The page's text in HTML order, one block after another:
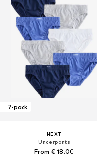
7-pack
NEXT
Underpants
From € 18.00